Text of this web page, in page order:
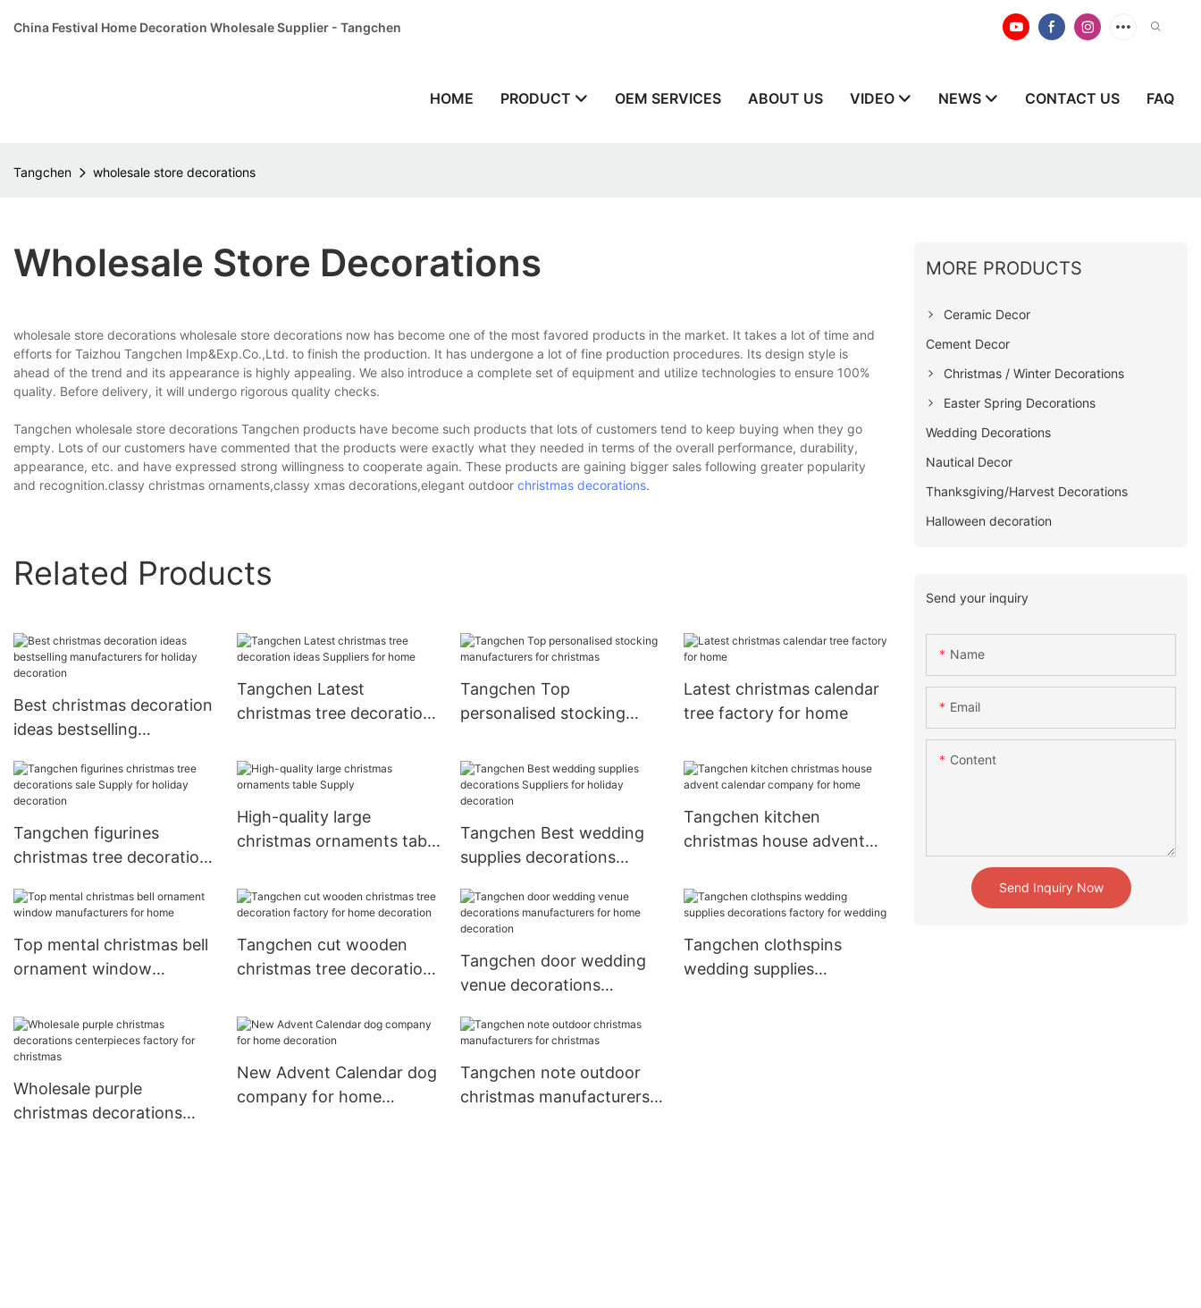
China Festival Home Decoration Wholesale Supplier - Tangchen
HOME PRODUCT OEM SERVICES ABOUT US VIDEO NEWS CONTACT US FAQ
Tangchen wholesale store decorations
Wholesale Store Decorations
wholesale store decorations wholesale store decorations now has become one of the most favored products in the market. It takes a lot of time and
efforts for Taizhou Tangchen Imp&Exp.Co.,Ltd. to finish the production. It has undergone a lot of fine production procedures. Its design style is
ahead of the trend and its appearance is highly appealing. We also introduce a complete set of equipment and utilize technologies to ensure 100%
quality. Before delivery, it will undergo rigorous quality checks.
Tangchen wholesale store decorations Tangchen products have become such products that lots of customers tend to keep buying when they go
empty. Lots of our customers have commented that the products were exactly what they needed in terms of the overall performance, durability,
appearance, etc. and have expressed strong willingness to cooperate again. These products are gaining bigger sales following greater popularity
and recognition.classy christmas ornaments,classy xmas decorations,elegant outdoor christmas decorations.
Related Products
Best christmas decoration
ideas bestselling
decoration
Tangchen Latest
christmas tree decoration
Tangchen Top
personalised stocking
christmas
Latest christmas calendar
tree factory for home
Tangchen figurines
christmas tree decorations
decoration
High-quality large
christmas ornaments table
Tangchen Best wedding
supplies decorations
decoration
Tangchen kitchen
christmas house advent
home
Top mental christmas bell
ornament window
Tangchen cut wooden
christmas tree decoration
decoration
Tangchen door wedding
venue decorations
decoration
Tangchen clothspins
wedding supplies
Wholesale purple
christmas decorations
New Advent Calendar dog
company for home
Tangchen note outdoor
christmas manufacturers
MORE PRODUCTS
Ceramic Decor
Cement Decor
Christmas / Winter Decorations
Easter Spring Decorations
Wedding Decorations
Nautical Decor
Thanksgiving/Harvest Decorations
Halloween decoration
Send your inquiry
Name
Email
Content
Send Inquiry Now